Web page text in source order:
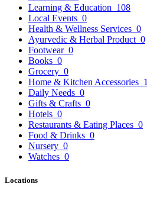
Learning & Education 108
Local Events 0
Health & Wellness Services 0
Ayurvedic & Herbal Product 0
Footwear 0
Books 0
Grocery 0
Home & Kitchen Accessories 1
Daily Needs 0
Gifts & Crafts 0
Hotels 0
Restaurants & Eating Places 0
Food & Drinks 0
Nursery 0
Watches 0
Locations